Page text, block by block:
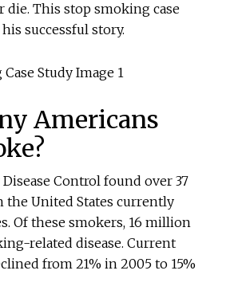
die. This stop smoking case
successful story.
Americans
Control found over 37
United States currently
Of these smokers, 16 million
related disease. Current
from 21% in 2005 to 15%